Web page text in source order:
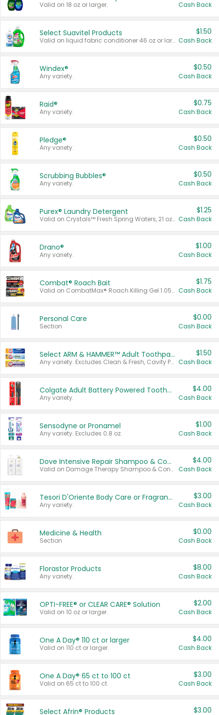
Valid on 18 oz or larger. Cash Back
Select Suavitel Products
Valid on liquid fabric conditioner 46 oz or larger, or Refresher fabric rinse 25.5 oz.
$1.50
Cash Back
Windex®
Any variety.
$0.50
Cash Back
Raid®
Any variety.
$0.75
Cash Back
Pledge®
Any variety.
$0.50
Cash Back
Scrubbing Bubbles®
Any variety.
$0.50
Cash Back
Purex® Laundry Detergent
Valid on Crystals™ Fresh Spring Waters, 21 oz and Liquid Laundry Detergent, Mountain Breeze 33 Loads 50 oz, Mountain Breeze 95 oz, Natural Linen 83 Loads 150 oz, Oxi 43.5 oz, Oxi 128 oz and Ultra Liquid Laundry Detergent, Advanced Oxi with Odor Fighter 6 × 40 oz, Fresh Mountain Breeze, 2 × 170 oz, Mountain Breeze 6 × 40 oz.
$1.25
Cash Back
Drano®
Any variety.
$1.00
Cash Back
Combat® Roach Bait
Valid on CombatMax® Roach Killing Gel 1.05 oz or Combat® Small and Large Roach Baits 12 ct.
$1.75
Cash Back
Personal Care
Section
$0.00
Cash Back
Select ARM & HAMMER™ Adult Toothpastes
Any variety. Excludes Clean & Fresh, Cavity Protection, and trial and travel sizes.
$1.50
Cash Back
Colgate Adult Battery Powered Toothbrushes
Any variety.
$4.00
Cash Back
Sensodyne or Pronamel
Any variety. Excludes 0.8 oz.
$1.00
Cash Back
Dove Intensive Repair Shampoo & Conditioner Set
Valid on Damage Therapy Shampoo & Conditioner Set 33.8 oz bottles.
$4.00
Cash Back
Tesori D'Oriente Body Care or Fragrance
Any variety.
$3.00
Cash Back
Medicine & Health
Section
$0.00
Cash Back
Florastor Products
Any variety.
$8.00
Cash Back
OPTI-FREE® or CLEAR CARE® Solution
Valid on 10 oz or larger.
$2.00
Cash Back
One A Day® 110 ct or larger
Valid on 110 ct or larger.
$4.00
Cash Back
One A Day® 65 ct to 100 ct
Valid on 65 ct to 100 ct.
$3.00
Cash Back
Select Afrin® Products $3.00